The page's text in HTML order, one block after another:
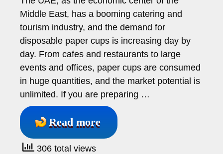
Middle East, has a booming catering and
tourism industry, and the demand for
disposable paper cups is increasing day by
day. From cafes and restaurants to large
events and offices, paper cups are consumed
in huge quantities, and the market potential is
unlimited. If you are preparing …
Read more
306 total views